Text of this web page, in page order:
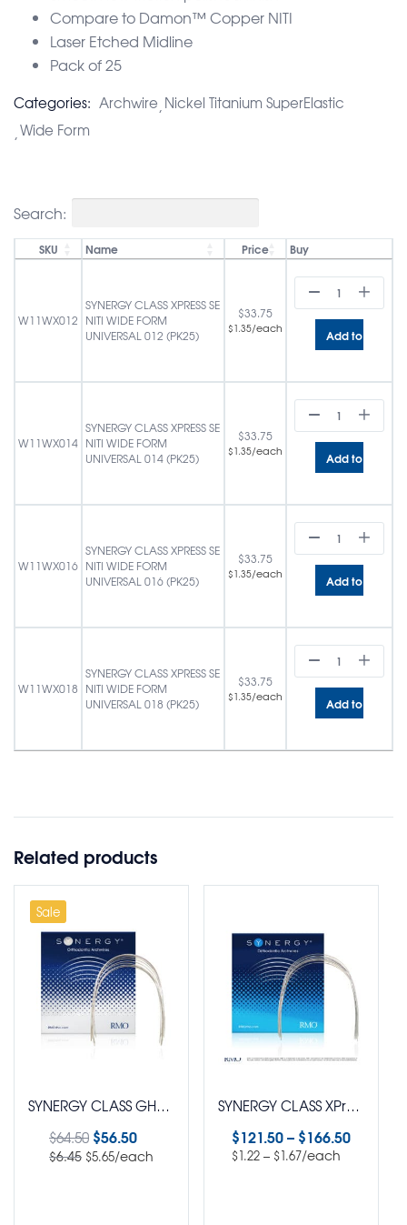
Compare to Damon™ Copper NITI
Laser Etched Midline
Pack of 25
Categories: Archwire Nickel Titanium SuperElastic
Wide Form
Search:
SKU Name Price Buy
W11WX012
SYNERGY CLASS XPRESS SE
NITI WIDE FORM
UNIVERSAL 012 (PK25)
$33.75
$1.35/each Add to cart
W11WX014
SYNERGY CLASS XPRESS SE
NITI WIDE FORM
UNIVERSAL 014 (PK25)
$33.75
$1.35/each Add to cart
W11WX016
SYNERGY CLASS XPRESS SE
NITI WIDE FORM
UNIVERSAL 016 (PK25)
$33.75
$1.35/each Add to cart
W11WX018
SYNERGY CLASS XPRESS SE
NITI WIDE FORM
UNIVERSAL 018 (PK25)
$33.75
$1.35/each Add to cart
Related products
Sale
SYNERGY CLASS GHOST™ Aesthetic XPress™ SuperElastic Nickel Titanium Euro Arch Wire Round Pack of 10
$64.50 $56.50
$6.45 $5.65/each
SYNERGY CLASS XPress™ SuperElastic Nickel Titanium SL Arch Wire Pack of 100
$121.50– $166.50
$1.22 – $1.67/each